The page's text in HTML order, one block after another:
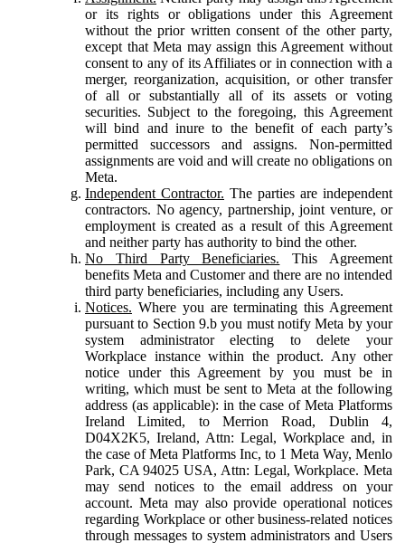
or its rights or obligations under this Agreement
without the prior written consent of the other party,
except that Meta may assign this Agreement without
consent to any of its Affiliates or in connection with a
merger, reorganization, acquisition, or other transfer
of all or substantially all of its assets or voting
securities. Subject to the foregoing, this Agreement
will bind and inure to the benefit of each party’s
permitted successors and assigns. Non-permitted
assignments are void and will create no obligations on
Meta.
Independent Contractor. The parties are independent
contractors. No agency, partnership, joint venture, or
employment is created as a result of this Agreement
and neither party has authority to bind the other.
No Third Party Beneficiaries. This Agreement
benefits Meta and Customer and there are no intended
third party beneficiaries, including any Users.
Notices. Where you are terminating this Agreement
pursuant to Section 9.b you must notify Meta by your
system administrator electing to delete your
Workplace instance within the product. Any other
notice under this Agreement by you must be in
writing, which must be sent to Meta at the following
address (as applicable): in the case of Meta Platforms
Ireland Limited, to Merrion Road, Dublin 4,
D04X2K5, Ireland, Attn: Legal, Workplace and, in
the case of Meta Platforms Inc, to 1 Meta Way, Menlo
Park, CA 94025 USA, Attn: Legal, Workplace. Meta
may send notices to the email address on your
account. Meta may also provide operational notices
regarding Workplace or other business-related notices
through messages to system administrators and Users